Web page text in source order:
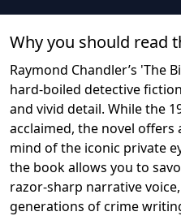
Why you should read
Raymond Chandler’s 'The
hard-boiled detective
and vivid detail. While the
acclaimed, the novel
mind of the iconic private
the book allows you to
razor-sharp narrative
generations of crime